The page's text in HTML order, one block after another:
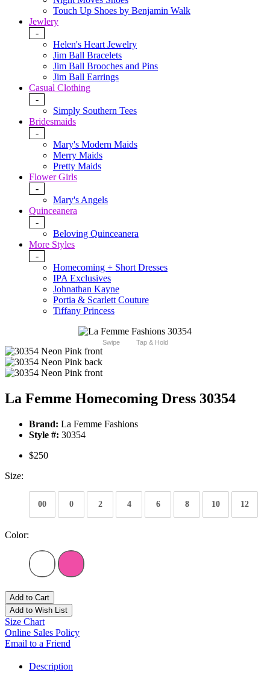
Touch Up Shoes by Benjamin Walk
Jewlery
-
Helen's Heart Jewelry
Jim Ball Bracelets
Jim Ball Brooches and Pins
Jim Ball Earrings
Casual Clothing
-
Simply Southern Tees
Bridesmaids
-
Mary's Modern Maids
Merry Maids
Pretty Maids
Flower Girls
-
Mary's Angels
Quinceanera
-
Beloving Quinceanera
More Styles
-
Homecoming + Short Dresses
IPA Exclusives
Johnathan Kayne
Portia & Scarlett Couture
Tiffany Princess
Swipe Tap & Hold
La Femme Homecoming Dress 30354
Brand: La Femme Fashions
Style #: 30354
$250
Size:
00 0 2 4 6 8 10 12
Color:
Add to Cart
Add to Wish List
Size Chart
Online Sales Policy
Email to a Friend
Description